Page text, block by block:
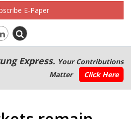
E-Paper
Express. Your Contributions
Matter
Click Here